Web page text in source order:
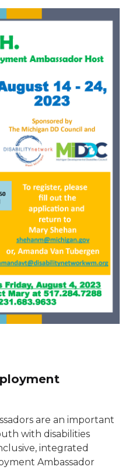
are an important
with disabilities
integrated
Ambassador